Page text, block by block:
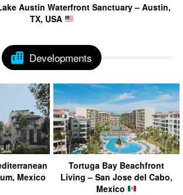
Austin Waterfront Sanctuary – Austin,
TX, USA
Developments
Mexico
Tortuga Bay Beachfront
Living – San Jose del Cabo,
Mexico